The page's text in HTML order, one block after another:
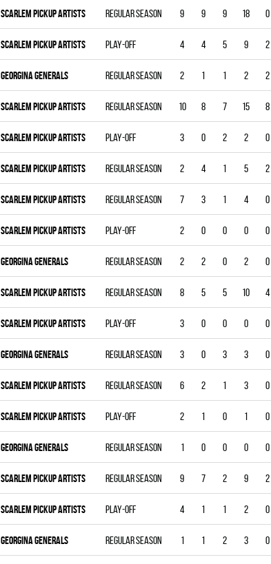
SCARLEM PICKUP ARTISTS Regular season 9 9 9 18 0
SCARLEM PICKUP ARTISTS Play-off 4 4 5 9 2
GEORGINA GENERALS Regular season 2 1 1 2 2
SCARLEM PICKUP ARTISTS Regular season 10 8 7 15 8
SCARLEM PICKUP ARTISTS Play-off 3 0 2 2 0
SCARLEM PICKUP ARTISTS Regular season 2 4 1 5 2
SCARLEM PICKUP ARTISTS Regular season 7 3 1 4 0
SCARLEM PICKUP ARTISTS Play-off 2 0 0 0 0
GEORGINA GENERALS Regular season 2 2 0 2 0
SCARLEM PICKUP ARTISTS Regular season 8 5 5 10 4
SCARLEM PICKUP ARTISTS Play-off 3 0 0 0 0
GEORGINA GENERALS Regular season 3 0 3 3 0
SCARLEM PICKUP ARTISTS Regular season 6 2 1 3 0
SCARLEM PICKUP ARTISTS Play-off 2 1 0 1 0
GEORGINA GENERALS Regular season 1 0 0 0 0
SCARLEM PICKUP ARTISTS Regular season 9 7 2 9 2
SCARLEM PICKUP ARTISTS Play-off 4 1 1 2 0
GEORGINA GENERALS Regular season 1 1 2 3 0